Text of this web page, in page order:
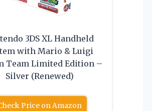
3DS XL Handheld
with Mario & Luigi
Team Limited Edition –
Silver (Renewed)
Price on Amazon